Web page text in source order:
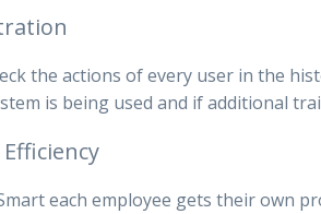
the actions of every user in the
is being used and if additional
each employee gets their own